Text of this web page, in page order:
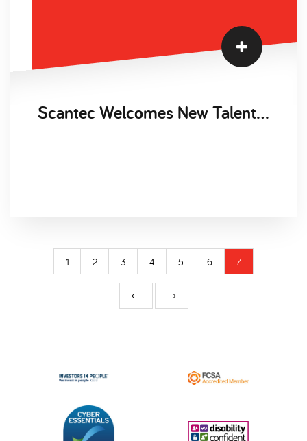
Scantec Welcomes New Talent Acquisition Manager, Clare Lawrence to the Business
.
1 2 3 4 5 6 7